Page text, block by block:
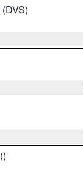
(DVS)
()